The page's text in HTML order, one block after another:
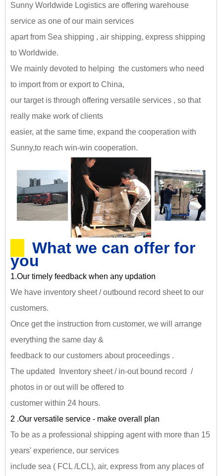
Sunny Worldwide Logistics are offering warehouse
service as one of our main services
apart from Sea shipping , air shipping, express shipping
to Worldwide.
We mainly devoted to helping the customers who need
to import from or export to China,
our target is through offering versatile services , so that
really make work of clients
easier, at the same time, expand the cooperation with
Sunny,to reach win-win cooperation.
What we can offer for
you
1.Our timely feedback when any updation
We have inventory sheet / outbound record sheet to our
customers.
Once get the instruction from customer, we will arrange
everything the same day &
feedback to our customers about proceedings .
The updated Inventory sheet / in-out bound record /
photos in or out will be offered to
customer within 24 hours.
2 .Our versatile service - make overall plan
To be as a professional shipping agent with more than 15
years' experience, our services
include sea ( FCL /LCL), air, express from any places of